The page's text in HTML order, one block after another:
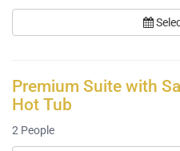
Premium Suite with
Hot Tub
2 People